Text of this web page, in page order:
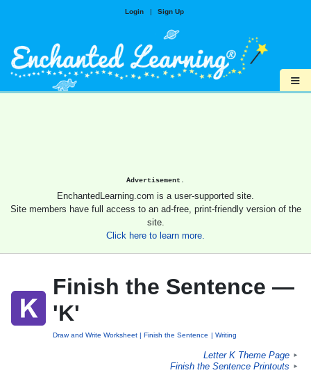
Login | Sign Up
≡
Advertisement.
EnchantedLearning.com is a user-supported site.
Site members have full access to an ad-free, print-friendly version of the
site.
Click here to learn more.
Finish the Sentence —
'K'
Draw and Write Worksheet Finish the Sentence Writing
Letter K Theme Page ►
Finish the Sentence Printouts ►